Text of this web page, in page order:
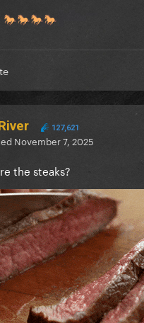
🐎🐎🐎🐎
127,621
November 7, 2025
the steaks?